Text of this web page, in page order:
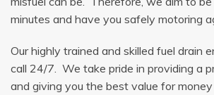
minutes and have you safely motoring
Our highly trained and skilled fuel drain
call 24/7. We take pride in providing a
and giving you the best value for